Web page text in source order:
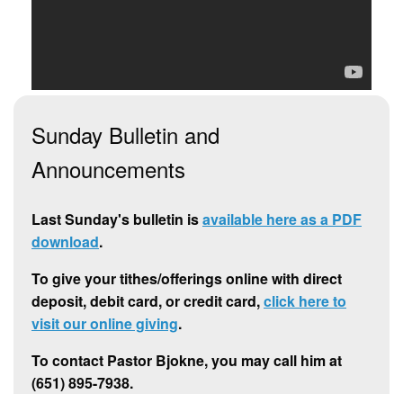
Sunday Bulletin and
Announcements
Last Sunday's bulletin isavailable here as a PDF
download.
To give your tithes/offerings online with direct
deposit, debit card, or credit card,click here to
visit our online giving.
To contact Pastor Bjokne, you may call him at
(651) 895-7938.